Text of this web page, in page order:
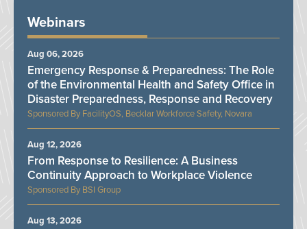
Webinars
FacilityOS, Becklar Workforce Safety, Novara
Emergency Response & Preparedness: The Role
of the Environmental Health and Safety Office in
Disaster Preparedness, Response and Recovery
Aug 06, 2026
BSI Group
From Response to Resilience: A Business
Continuity Approach to Workplace Violence
Aug 12, 2026
Aug 13, 2026